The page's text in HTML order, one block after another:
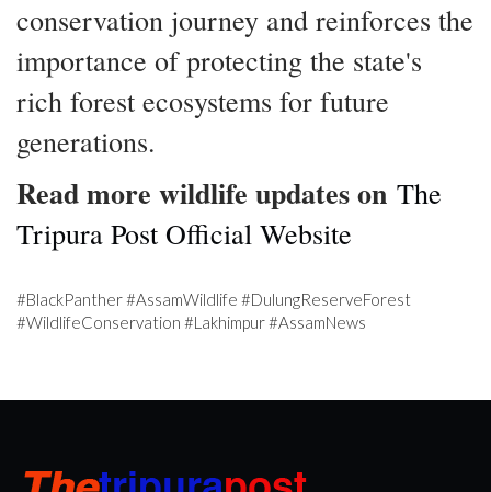
conservation journey and reinforces the
importance of protecting the state's
rich forest ecosystems for future
generations.
Read more wildlife updates on The
Tripura Post Official Website
#BlackPanther #AssamWildlife #DulungReserveForest
#WildlifeConservation #Lakhimpur #AssamNews